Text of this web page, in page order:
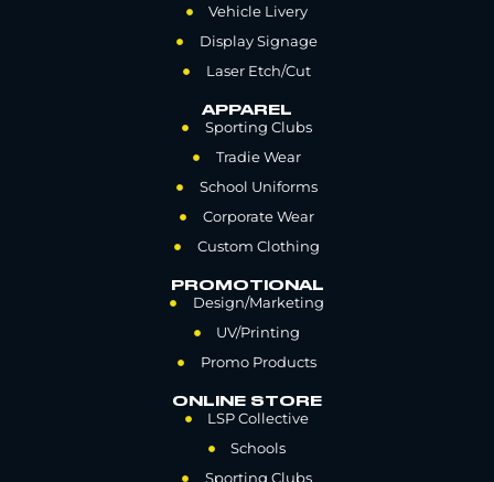
Vehicle Livery
Display Signage
Laser Etch/Cut
APPAREL
Sporting Clubs
Tradie Wear
School Uniforms
Corporate Wear
Custom Clothing
PROMOTIONAL
Design/Marketing
UV/Printing
Promo Products
ONLINE STORE
LSP Collective
Schools
Sporting Clubs